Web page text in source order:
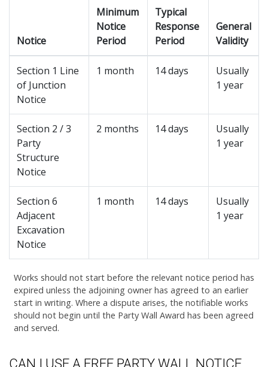
Notice
Minimum
Notice
Period
Typical
Response
Period
General
Validity
Section 1 Line
of Junction
Notice
1 month 14 days
Usually
1 year
Section 2 / 3
Party
Structure
Notice
2 months 14 days
Usually
1 year
Section 6
Adjacent
Excavation
Notice
1 month 14 days
Usually
1 year
Works should not start before the relevant notice period has
expired unless the adjoining owner has agreed to an earlier
start in writing. Where a dispute arises, the notifiable works
should not begin until the Party Wall Award has been agreed
and served.
CAN I USE A FREE PARTY WALL NOTICE